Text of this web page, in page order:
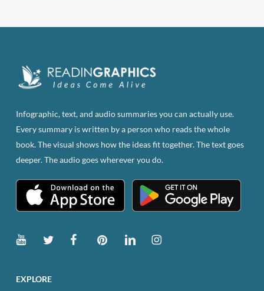
multiple
options
may
chosen
on
the
product
page
Infographic, text, and audio summaries you can actually use.
Every summary is written by a person who reads the whole
book. The visual shows how the ideas fit together. The text goes
deeper. The audio goes wherever you do.
EXPLORE